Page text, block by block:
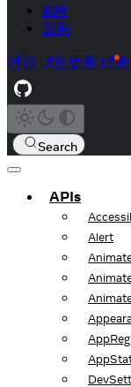
API
架构
讨论 热更新
Search
APIs
Alert